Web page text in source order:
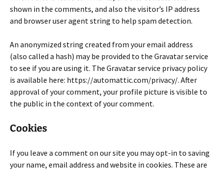
shown in the comments, and also the visitor’s IP address
and browser user agent string to help spam detection.
An anonymized string created from your email address
(also called a hash) may be provided to the Gravatar service
to see if you are using it. The Gravatar service privacy policy
is available here: https://automattic.com/privacy/. After
approval of your comment, your profile picture is visible to
the public in the context of your comment.
Cookies
If you leave a comment on our site you may opt-in to saving
your name, email address and website in cookies. These are